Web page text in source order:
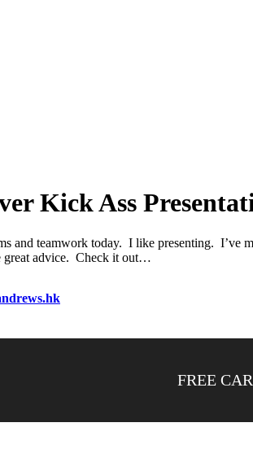
Kick Ass
and teamwork today. I like presenting.
great advice. Check it out…
FREE